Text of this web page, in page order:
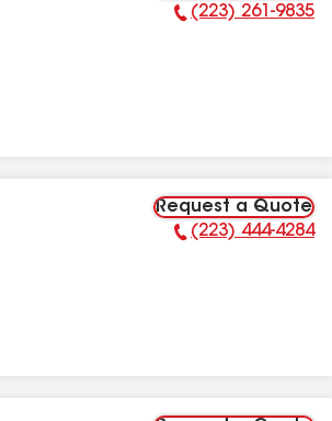
Phone Number:
(223) 261-9835
Request a Quote
Phone Number:
(223) 444-4284